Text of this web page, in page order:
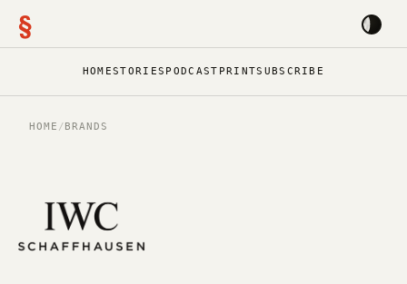
§
HOMESTORIES PODCAST PRINTSUBSCRIBE
HOME /BRANDS